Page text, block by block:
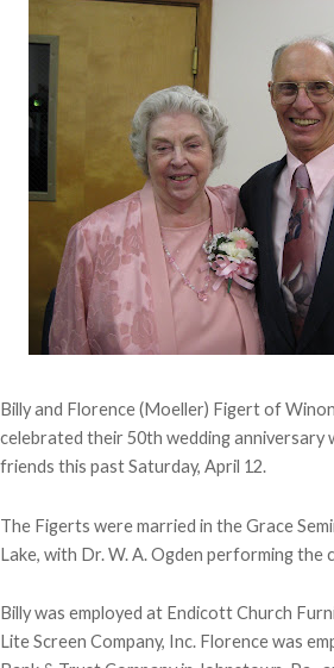
Billy and Florence (Moeller) Figert of
celebrated their 50th wedding anniversary
friends this past Saturday, April 12.
The Figerts were married in the Grace
Lake, with Dr. W. A. Ogden performing the
Billy was employed at Endicott Church
Lite Screen Company, Inc. Florence was